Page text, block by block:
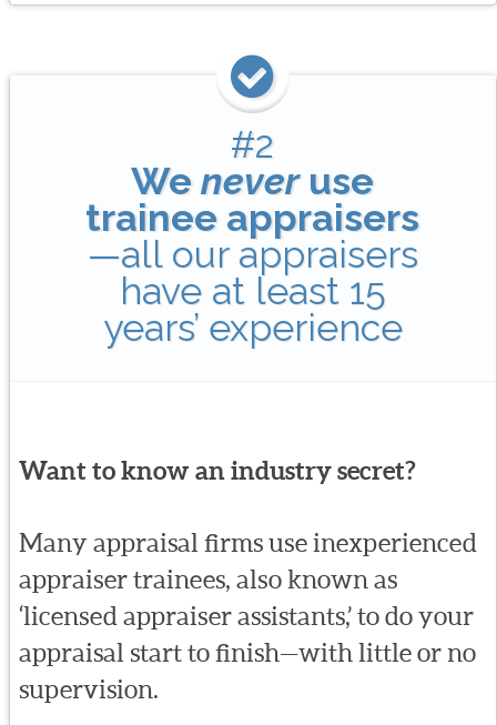
#2
Weneveruse
trainee appraisers
—all our appraisers
have at least 15
years’ experience
Want to know an industry secret?
Many appraisal firms use inexperienced
appraiser trainees, also known as
‘licensed appraiser assistants,’ to do your
appraisal start to finish—with little or no
supervision.